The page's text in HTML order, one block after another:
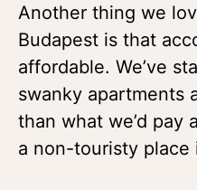
Another thing we
Budapest is that
affordable. We’ve
swanky apartments
than what we’d pay
a non-touristy place